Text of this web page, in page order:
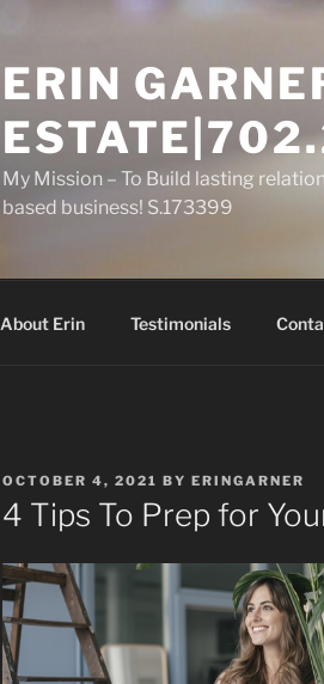
ERIN
My Mission – To Build lasting
based business! S.173399
About Erin Testimonials
POSTED
ON
OCTOBER 4, 2021 BY ERINGARNER
4 Tips To Prep for